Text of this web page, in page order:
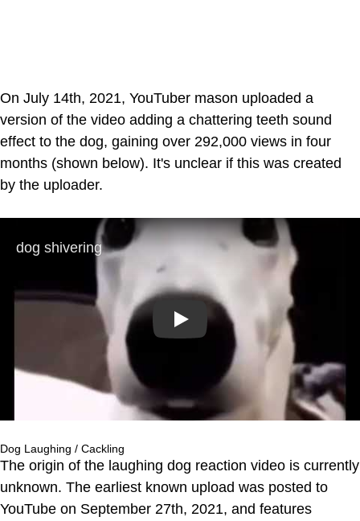
On July 14th, 2021, YouTuber mason uploaded a
version of the video adding a chattering teeth sound
effect to the dog, gaining over 292,000 views in four
months (shown below). It's unclear if this was created
by the uploader.
Play
Dog Laughing / Cackling
The origin of the laughing dog reaction video is currently
unknown. The earliest known upload was posted to
YouTube on September 27th, 2021, and features